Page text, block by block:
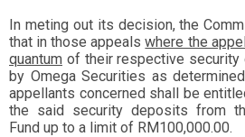
In meting out its decision, the
that in those appealswhere the
quantum of their respective
by Omega Securities as
appellants concerned shall be
the said security deposits from
Fund up to a limit of RM100,000.00.